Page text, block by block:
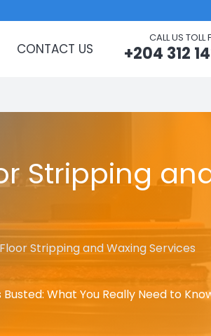
CONTACT US
CALL US TOLL
+204 312
Stripping
Stripping and Waxing Services
What You Really Need to